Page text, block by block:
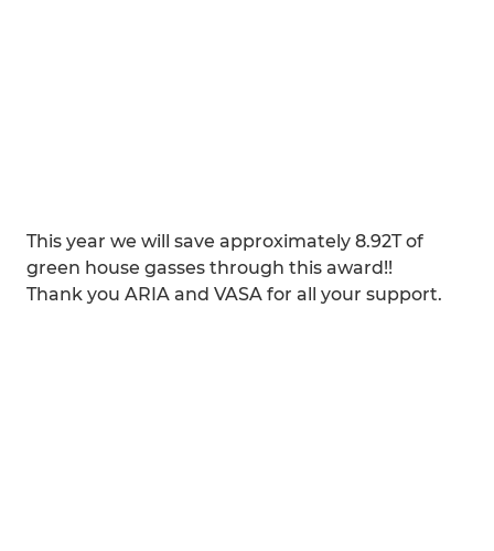
This year we will save approximately 8.92T of
green house gasses through this award!!
Thank you ARIA and VASA for all your support.